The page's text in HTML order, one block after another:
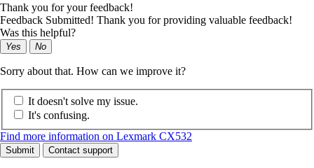
Thank you for your feedback!
Feedback Submitted! Thank you for providing valuable feedback!
Was this helpful?
Yes No
Sorry about that. How can we improve it?
It doesn't solve my issue.
It's confusing.
Find more information on Lexmark CX532
Submit Contact support